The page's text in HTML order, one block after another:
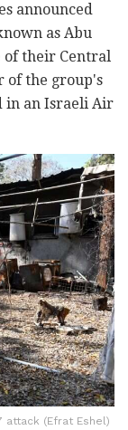
announced
as Abu
of their Central
of the group's
in an Israeli Air
attack (Efrat Eshel)